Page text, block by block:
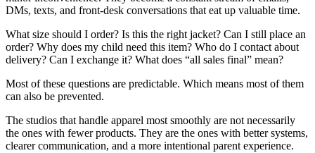
DMs, texts, and front-desk conversations that eat up valuable time.
What size should I order? Is this the right jacket? Can I still place an
order? Why does my child need this item? Who do I contact about
delivery? Can I exchange it? What does “all sales final” mean?
Most of these questions are predictable. Which means most of them
can also be prevented.
The studios that handle apparel most smoothly are not necessarily
the ones with fewer products. They are the ones with better systems,
clearer communication, and a more intentional parent experience.